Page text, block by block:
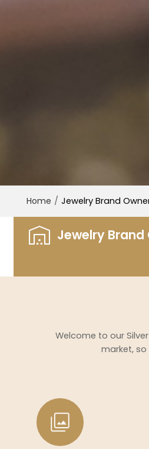
Home / Jewelry Brand
Jewelry Brand
Welcome to our
market,